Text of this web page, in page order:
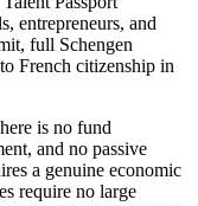
entrepreneurs, and
full Schengen
French citizenship in
is no fund
and no passive
a genuine economic
require no large